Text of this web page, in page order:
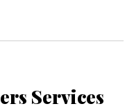
Services